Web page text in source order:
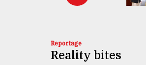
Reportage
Reality bites